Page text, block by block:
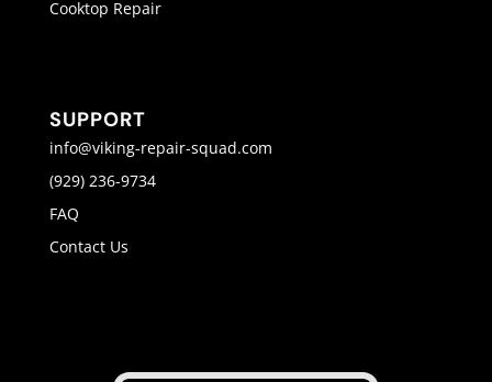
Cooktop Repair
SUPPORT
info@viking-repair-squad.com
(929) 236-9734
FAQ
Contact Us